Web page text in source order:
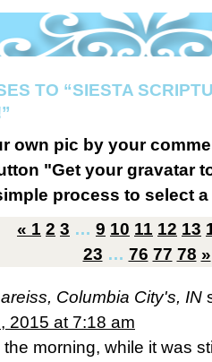
TO “SIESTA
own pic by your
"Get your gravatar
process to select
« 1 2 3 … 9 10 11 12 13
23 … 76 77 78 »
Columbia City's, IN
2015 at 7:18 am
morning, while it was